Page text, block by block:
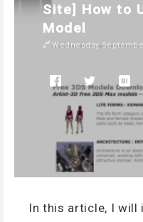
Site] How to
Model
Wednesday
In this article, I will